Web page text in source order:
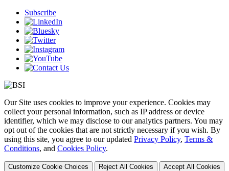
Subscribe
Our Site uses cookies to improve your experience. Cookies may
collect your personal information, such as IP address or device
identifier, which we may disclose to our analytics partners. You may
opt out of the cookies that are not strictly necessary if you wish. By
using this site, you agree to our updated Privacy Policy, Terms &
Conditions, and Cookies Policy.
Customize Cookie Choices Reject All Cookies Accept All Cookies